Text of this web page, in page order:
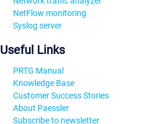
NetFlow monitoring
Syslog server
Useful Links
PRTG Manual
Knowledge Base
Customer Success Stories
About Paessler
Subscribe to newsletter